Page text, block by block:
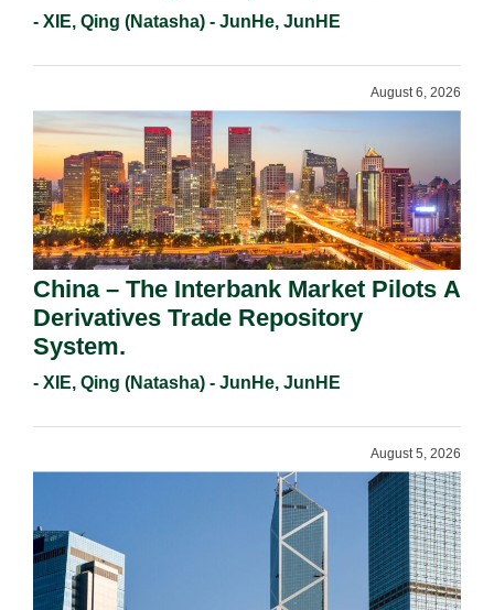
- XIE, Qing (Natasha) - JunHe, JunHE
August 6, 2026
China – The Interbank Market Pilots A
Derivatives Trade Repository
System.
- XIE, Qing (Natasha) - JunHe, JunHE
August 5, 2026